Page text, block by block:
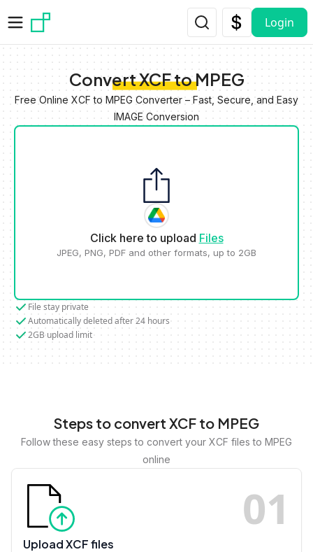
Login
Convert XCF to MPEG
Free Online XCF to MPEG Converter – Fast, Secure, and Easy
IMAGE Conversion
Click here to upload Files
JPEG, PNG, PDF and other formats, up to 2GB
File stay private
Automatically deleted after 24 hours
2GB upload limit
Steps to convert XCF to MPEG
Follow these easy steps to convert your XCF files to MPEG
online
01
Upload XCF files